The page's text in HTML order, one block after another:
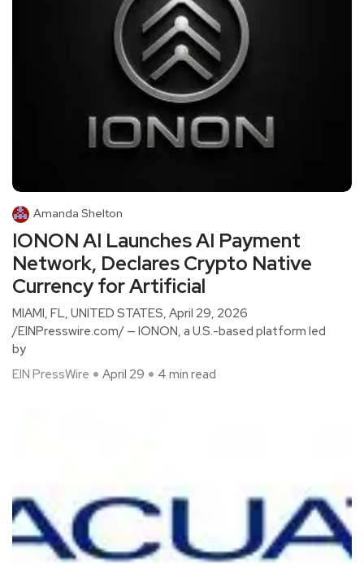
Amanda Shelton
IONON AI Launches AI Payment
Network, Declares Crypto Native
Currency for Artificial
MIAMI, FL, UNITED STATES, April 29, 2026
/EINPresswire.com/ — IONON, a U.S.-based platform led
by
EIN PressWire
April 29 4 min read